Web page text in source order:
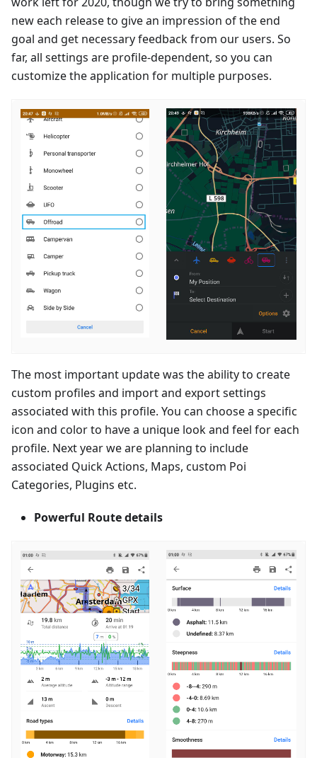
new each release to give an impression of the end
goal and get necessary feedback from our users. So
far, all settings are profile-dependent, so you can
customize the application for multiple purposes.
The most important update was the ability to create
custom profiles and import and export settings
associated with this profile. You can choose a specific
icon and color to have a unique look and feel for each
profile. Next year we are planning to include
associated Quick Actions, Maps, custom Poi
Categories, Plugins etc.
Powerful Route details